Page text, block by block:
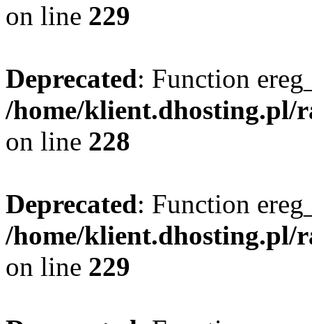
on line 229
Deprecated: Function
/home/klient.dhosting.pl/
on line 228
Deprecated: Function
/home/klient.dhosting.pl/
on line 229